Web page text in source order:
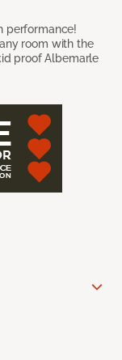
performance!
room with the
proof Albemarle